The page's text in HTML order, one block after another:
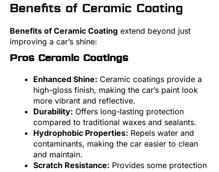
Benefits of Ceramic Coating
Benefits of Ceramic Coating extend beyond just
improving a car’s shine:
Pros Ceramic Coatings
Enhanced Shine: Ceramic coatings provide a
high-gloss finish, making the car’s paint look
more vibrant and reflective.
Durability: Offers long-lasting protection
compared to traditional waxes and sealants.
Hydrophobic Properties: Repels water and
contaminants, making the car easier to clean
and maintain.
Scratch Resistance: Provides some protection